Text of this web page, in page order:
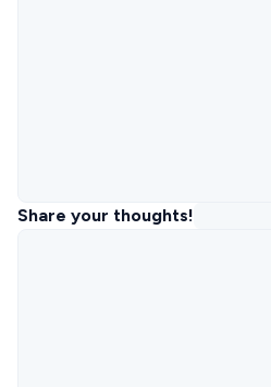
Share your thoughts!